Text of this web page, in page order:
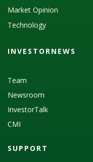
Market Opinion
Technology
INVESTORNEWS
Team
Newsroom
InvestorTalk
CMI
SUPPORT